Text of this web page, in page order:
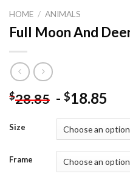
HOME / ANIMALS
Full Moon And
$28.85 - $18.85
Size
Frame